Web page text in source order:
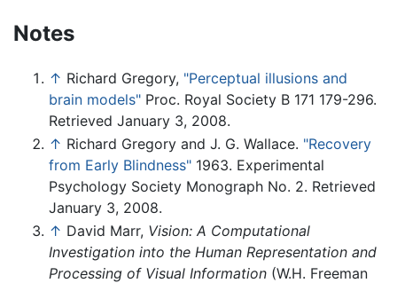
Notes
↑ Richard Gregory, "Perceptual illusions and
brain models" Proc. Royal Society B 171 179-296.
Retrieved January 3, 2008.
↑ Richard Gregory and J. G. Wallace. "Recovery
from Early Blindness" 1963. Experimental
Psychology Society Monograph No. 2. Retrieved
January 3, 2008.
↑ David Marr, Vision: A Computational
Investigation into the Human Representation and
Processing of Visual Information (W.H. Freeman